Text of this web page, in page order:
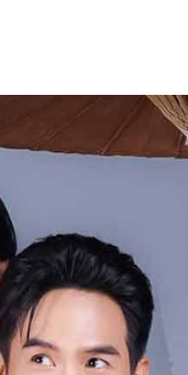
dubbed dramas,
The platform offers
new episodes
help
media
videos.